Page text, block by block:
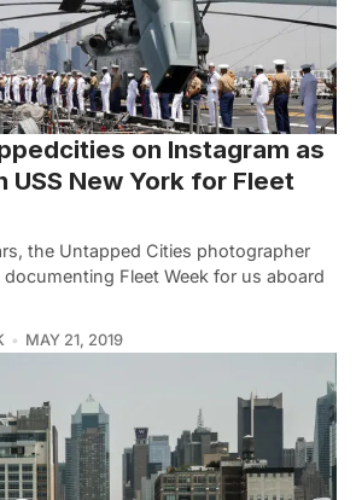
on Instagram as
USS New York for Fleet
the Untapped Cities photographer
documenting Fleet Week for us aboard
MAY 21, 2019